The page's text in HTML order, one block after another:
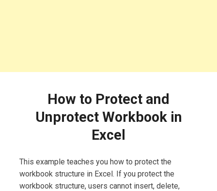
How to Protect and
Unprotect Workbook in
Excel
This example teaches you how to protect the
workbook structure in Excel. If you protect the
workbook structure, users cannot insert, delete,